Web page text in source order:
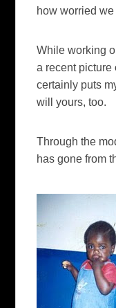
how worried
While working
a recent picture
certainly puts
will yours, too.
Through the
has gone from